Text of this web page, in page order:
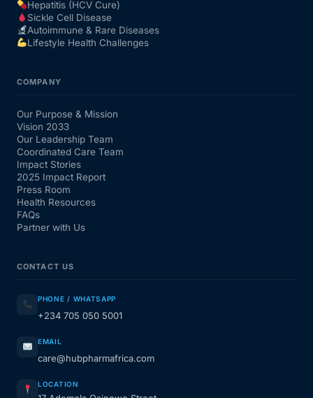
Hepatitis (HCV Cure)
Sickle Cell Disease
Autoimmune & Rare Diseases
Lifestyle Health Challenges
COMPANY
Our Purpose & Mission
Vision 2033
Our Leadership Team
Coordinated Care Team
Impact Stories
2025 Impact Report
Press Room
Health Resources
FAQs
Partner with Us
CONTACT US
PHONE / WHATSAPP
+234 705 050 5001
EMAIL
care@hubpharmafrica.com
LOCATION